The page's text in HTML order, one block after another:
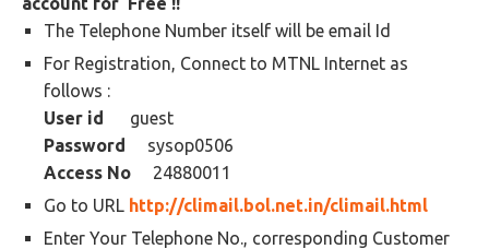
The Telephone Number itself will be email Id
For Registration, Connect to MTNL Internet as
follows :
User id
guest
Password
sysop0506
Access No 24880011
Go to URL http://climail.bol.net.in/climail.html
Enter Your Telephone No., corresponding Customer